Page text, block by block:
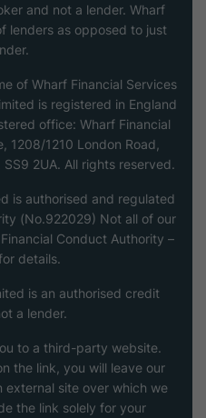
and not a lender. Wharf
lenders as opposed to just
of Wharf Financial Services
is registered in England
office: Wharf Financial
1208/1210 London Road,
2UA. All rights reserved.
is authorised and regulated
(No.922029) Not all of our
Conduct Authority –
details.
is an authorised credit
a lender.
to a third-party website.
the link, you will leave our
site over which we
the link solely for your